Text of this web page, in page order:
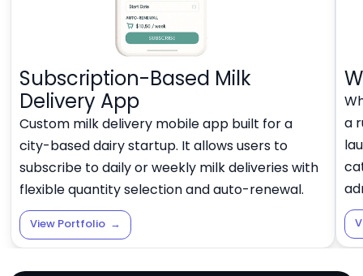
Subscription-Based Milk
Delivery App
Custom milk delivery mobile app built for a
city-based dairy startup. It allows users to
subscribe to daily or weekly milk deliveries with
flexible quantity selection and auto-renewal.
View Portfolio →
a